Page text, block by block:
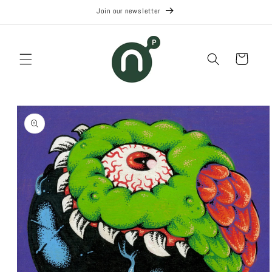
Join our newsletter
Cart
Skip to
product
information